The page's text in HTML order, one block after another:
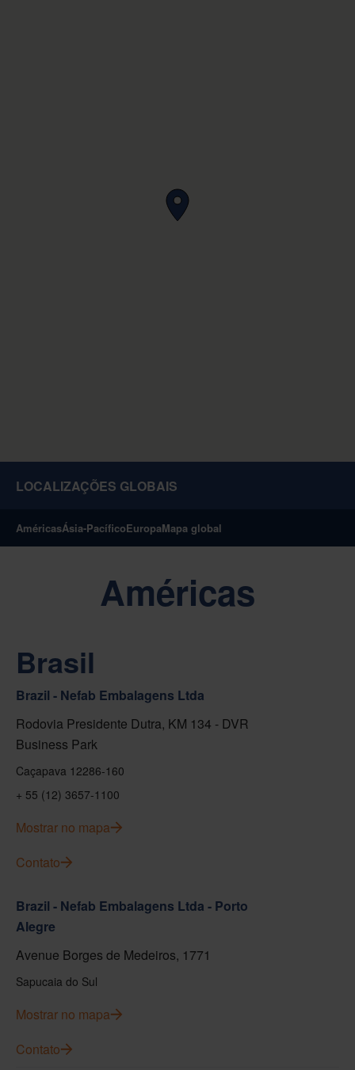
LOCALIZAÇÕES GLOBAIS
AméricasÁsia-PacíficoEuropaMapa global
Américas
Brasil
Brazil - Nefab Embalagens Ltda
Rodovia Presidente Dutra, KM 134 - DVR
Business Park
Caçapava 12286-160
+ 55 (12) 3657-1100
Mostrar no mapa
Contato
Brazil - Nefab Embalagens Ltda - Porto
Alegre
Avenue Borges de Medeiros, 1771
Sapucaia do Sul
Mostrar no mapa
Contato